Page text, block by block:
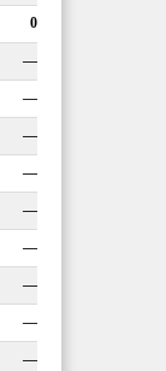
0
—
—
—
—
—
—
—
—
—